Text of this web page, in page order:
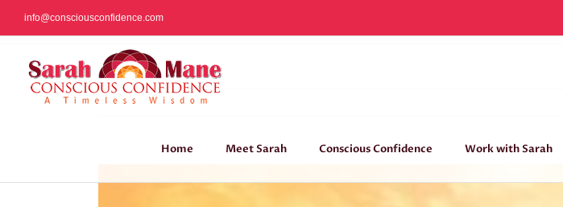
info@consciousconfidence.com
Home Meet Sarah Conscious Confidence Work with Sarah